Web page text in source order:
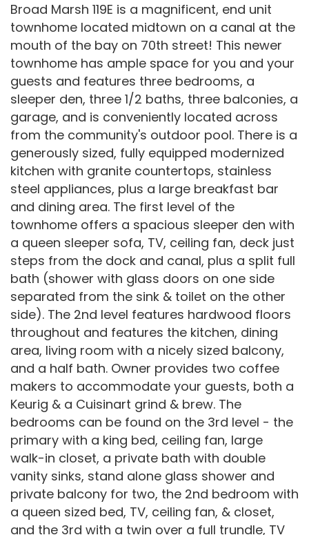
Broad Marsh 119E is a magnificent, end unit
townhome located midtown on a canal at the
mouth of the bay on 70th street! This newer
townhome has ample space for you and your
guests and features three bedrooms, a
sleeper den, three 1/2 baths, three balconies, a
garage, and is conveniently located across
from the community's outdoor pool. There is a
generously sized, fully equipped modernized
kitchen with granite countertops, stainless
steel appliances, plus a large breakfast bar
and dining area. The first level of the
townhome offers a spacious sleeper den with
a queen sleeper sofa, TV, ceiling fan, deck just
steps from the dock and canal, plus a split full
bath (shower with glass doors on one side
separated from the sink & toilet on the other
side). The 2nd level features hardwood floors
throughout and features the kitchen, dining
area, living room with a nicely sized balcony,
and a half bath. Owner provides two coffee
makers to accommodate your guests, both a
Keurig & a Cuisinart grind & brew. The
bedrooms can be found on the 3rd level - the
primary with a king bed, ceiling fan, large
walk-in closet, a private bath with double
vanity sinks, stand alone glass shower and
private balcony for two, the 2nd bedroom with
a queen sized bed, TV, ceiling fan, & closet,
and the 3rd with a twin over a full trundle, TV